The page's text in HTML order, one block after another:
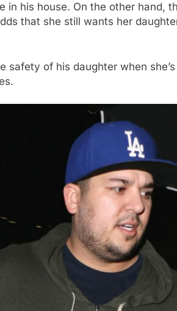
in his house. On the other hand,
that she still wants her
safety of his daughter when